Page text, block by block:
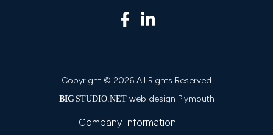
Copyright © 2026 All Rights Reserved
BIG STUDIO.NET web design Plymouth
Company Information